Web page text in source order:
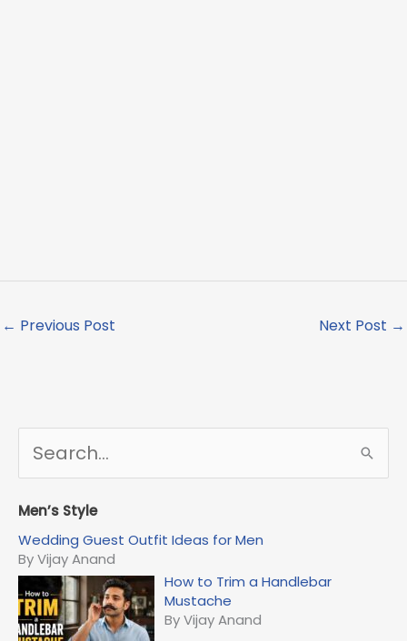
← Previous Post Next Post →
e
r
h
f
o
r
:
Men’s Style
Wedding Guest Outfit Ideas for Men
By Vijay Anand
How to Trim a Handlebar
Mustache
By Vijay Anand